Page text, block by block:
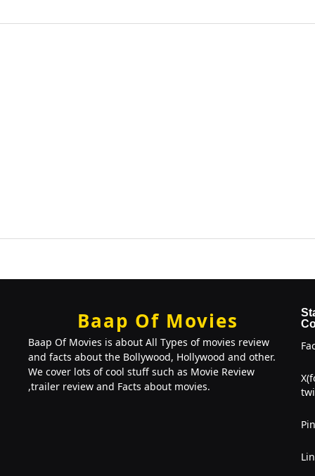
Baap Of Movies
Baap Of Movies is about All Types of movies review
and facts about the Bollywood, Hollywood and other.
We cover lots of cool stuff such as Movie Review
,trailer review and Facts about movies.